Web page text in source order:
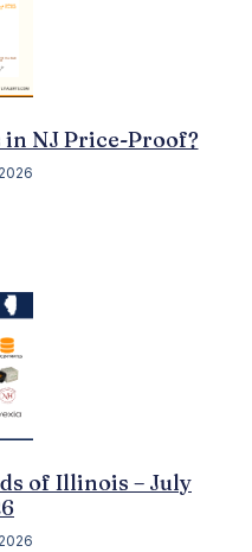
NJ Price-Proof?
of Illinois – July